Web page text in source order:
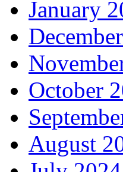
January
October
August